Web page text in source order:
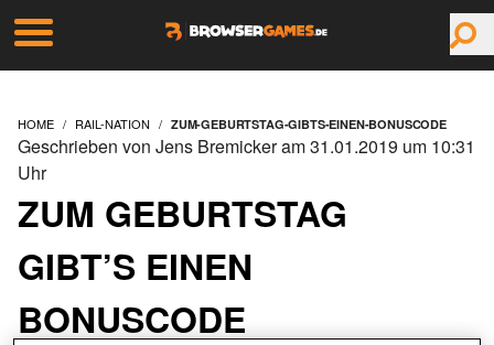
HOME RAIL-NATION ZUM-GEBURTSTAG-GIBTS-EINEN-BONUSCODE
ZUM GEBURTSTAG
GIBT’S EINEN
BONUSCODE
Geschrieben von Jens Bremicker am 31.01.2019 um 10:31
Uhr